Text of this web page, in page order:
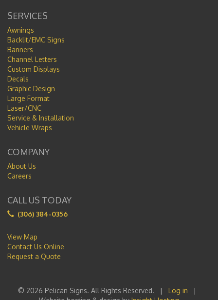
SERVICES
Awnings
Backlit/EMC Signs
Banners
Channel Letters
Custom Displays
Decals
Graphic Design
Large Format
Laser/CNC
Service & Installation
Vehicle Wraps
COMPANY
About Us
Careers
CALL US TODAY
(306) 384-0356
View Map
Contact Us Online
Request a Quote
© 2026 Pelican Signs. All Rights Reserved. | Log in |